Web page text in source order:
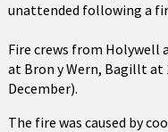
unattended following a
Fire crews from Holywell
at Bron y Wern, Bagillt at
December).
The fire was caused by